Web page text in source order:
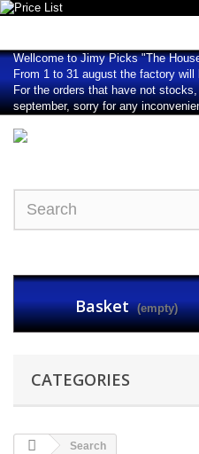
Wellcome to Jimy Picks "The
From 1 to 31 august the factory
For the orders that have not
september, sorry for any
Basket (empty)
CATEGORIES
Search